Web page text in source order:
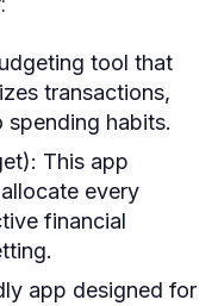
tool that
transactions,
spending habits.
This app
every
financial
app designed for